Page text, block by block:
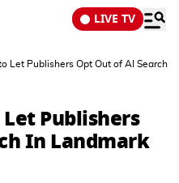
LIVE TV
Let Publishers Opt Out of AI Search
Publishers
In Landmark